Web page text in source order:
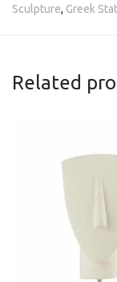
Sculpture, Greek
Related